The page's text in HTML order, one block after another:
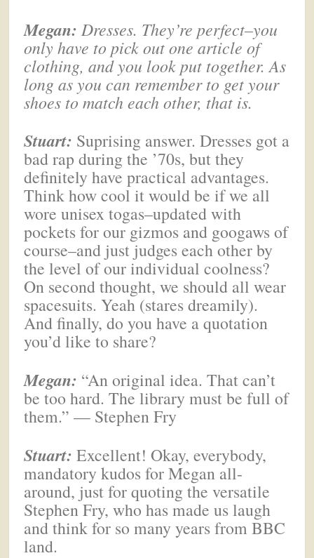
Megan:Dresses. They’re perfect–you
only have to pick out one article of
clothing, and you look put together. As
long as you can remember to get your
shoes to match each other, that is.
Stuart: Suprising answer. Dresses got a
bad rap during the ’70s, but they
definitely have practical advantages.
Think how cool it would be if we all
wore unisex togas–updated with
pockets for our gizmos and googaws of
course–and just judges each other by
the level of our individual coolness?
On second thought, we should all wear
spacesuits. Yeah (stares dreamily).
And finally, do you have a quotation
you’d like to share?
Megan: “An original idea. That can’t
be too hard. The library must be full of
them.” — Stephen Fry
Stuart: Excellent! Okay, everybody,
mandatory kudos for Megan all-
around, just for quoting the versatile
Stephen Fry, who has made us laugh
and think for so many years from BBC
land.